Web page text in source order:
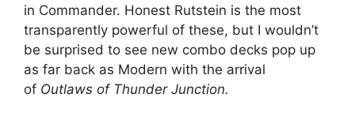
in Commander. Honest Rutstein is the most
transparently powerful of these, but I wouldn’t
be surprised to see new combo decks pop up
as far back as Modern with the arrival
of Outlaws of Thunder Junction.